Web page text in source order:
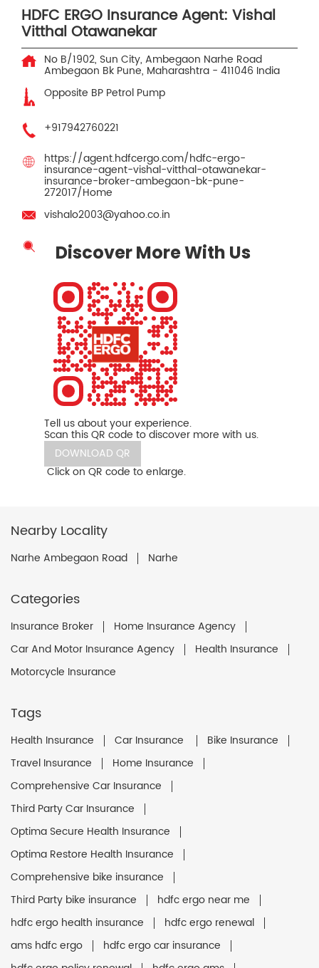
HDFC ERGO Insurance Agent: Vishal
Vitthal Otawanekar
No B/1902, Sun City, Ambegaon Narhe Road
Ambegaon Bk Pune, Maharashtra - 411046 India
Opposite BP Petrol Pump
+917942760221
https://agent.hdfcergo.com/hdfc-ergo-
insurance-agent-vishal-vitthal-otawanekar-
insurance-broker-ambegaon-bk-pune-
272017/Home
vishalo2003@yahoo.co.in
Discover More With Us
Tell us about your experience.
Scan this QR code to discover more with us.
DOWNLOAD QR
Click on QR code to enlarge.
Nearby Locality
Narhe Ambegaon Road Narhe
Categories
Insurance Broker
Home Insurance Agency
Car And Motor Insurance Agency
Health Insurance
Motorcycle Insurance
Tags
Health Insurance Car Insurance
Bike Insurance
Travel Insurance
Home Insurance
Comprehensive Car Insurance
Third Party Car Insurance
Optima Secure Health Insurance
Optima Restore Health Insurance
Comprehensive bike insurance
Third Party bike insurance
hdfc ergo near me
hdfc ergo health insurance
hdfc ergo renewal
ams hdfc ergo
hdfc ergo car insurance